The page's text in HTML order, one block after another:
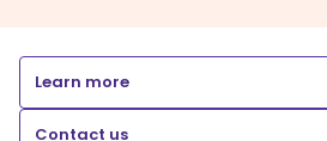
Learn more
Contact us